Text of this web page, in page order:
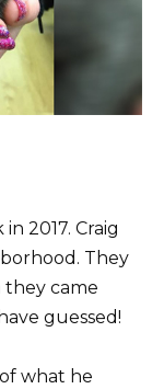
2017. Craig
They
they came
guessed!
what he